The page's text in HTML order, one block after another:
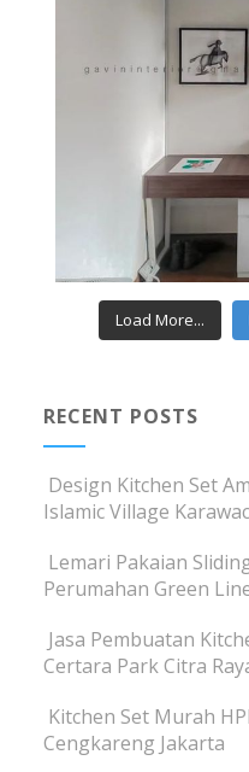
Load More...
RECENT POSTS
Design Kitchen Set
Islamic Village
Lemari Pakaian
Perumahan Green
Jasa Pembuatan
Certara Park Citra
Kitchen Set Murah
Cengkareng Jakarta